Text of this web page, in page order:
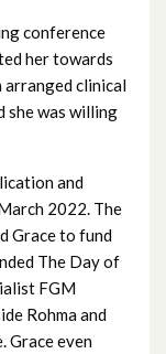
conference
her towards
arranged clinical
she was willing
and
2022. The
Grace to fund
The Day of
FGM
Rohma and
Grace even